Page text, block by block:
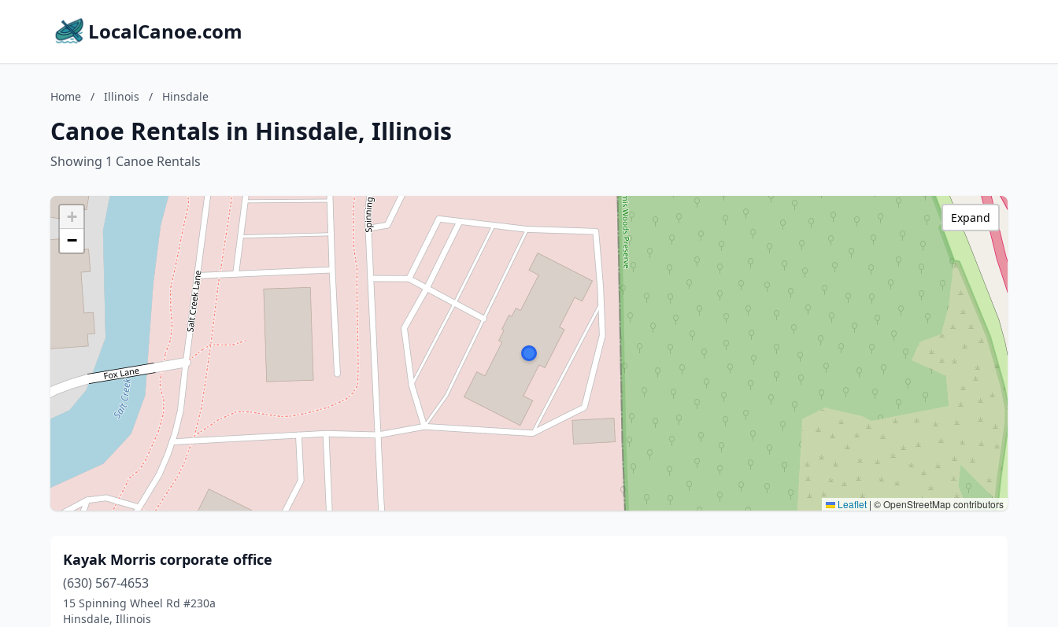
LocalCanoe.com
Home / Illinois / Hinsdale
Canoe Rentals in Hinsdale, Illinois
Showing 1 Canoe Rentals
+
−
Leaflet | © OpenStreetMap contributors
Expand
Kayak Morris corporate office
(630) 567-4653
15 Spinning Wheel Rd #230a
Hinsdale, Illinois